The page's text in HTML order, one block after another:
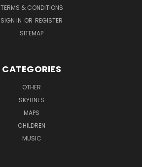
TERMS & CONDITIONS
SIGN IN OR REGISTER
SITEMAP
CATEGORIES
OTHER
SKYLINES
MAPS
CHILDREN
MUSIC